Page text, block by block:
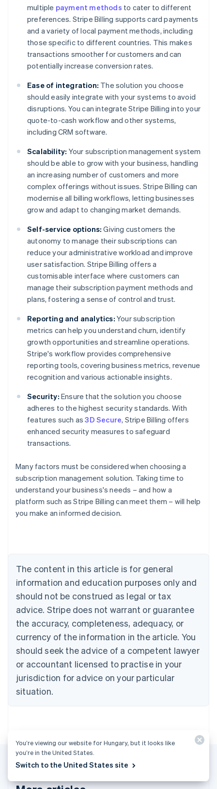
multiple payment methods to cater to different
preferences. Stripe Billing supports card payments
and a variety of local payment methods, including
those specific to different countries. This makes
transactions smoother for customers and can
potentially increase conversion rates.
Ease of integration: The solution you choose
should easily integrate with your systems to avoid
disruptions. You can integrate Stripe Billing into your
quote-to-cash workflow and other systems,
including CRM software.
Scalability: Your subscription management system
should be able to grow with your business, handling
an increasing number of customers and more
complex offerings without issues. Stripe Billing can
modernise all billing workflows, letting businesses
grow and adapt to changing market demands.
Self-service options: Giving customers the
autonomy to manage their subscriptions can
reduce your administrative workload and improve
user satisfaction. Stripe Billing offers a
customisable interface where customers can
manage their subscription payment methods and
plans, fostering a sense of control and trust.
Reporting and analytics: Your subscription
metrics can help you understand churn, identify
growth opportunities and streamline operations.
Stripe's workflow provides comprehensive
reporting tools, covering business metrics, revenue
recognition and various actionable insights.
Security: Ensure that the solution you choose
adheres to the highest security standards. With
features such as3D Secure, Stripe Billing offers
enhanced security measures to safeguard
transactions.
Many factors must be considered when choosing a
subscription management solution. Taking time to
understand your business's needs – and how a
platform such as Stripe Billing can meet them – will help
you make an informed decision.
The content in this article is for general
information and education purposes only and
should not be construed as legal or tax
advice. Stripe does not warrant or guarantee
the accuracy, completeness, adequacy, or
currency of the information in the article. You
should seek the advice of a competent lawyer
or accountant licensed to practise in your
jurisdiction for advice on your particular
situation.
Australia
English
NederlandsFrançaisDeutschEnglish
Brazil
PortuguêsEnglish
Bulgaria
English
EnglishFrançais
Croatia
Italiano
Cyprus
English
Czech Republic
Denmark
English
France
Français English
Germany
Gibraltar
You’re viewing our website for Hungary, but it looks like
you’re in the United States.
Switch to the United States site